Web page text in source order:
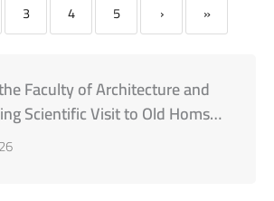
3 4 5 › »
Faculty of Architecture and
Scientific Visit to Old Homs